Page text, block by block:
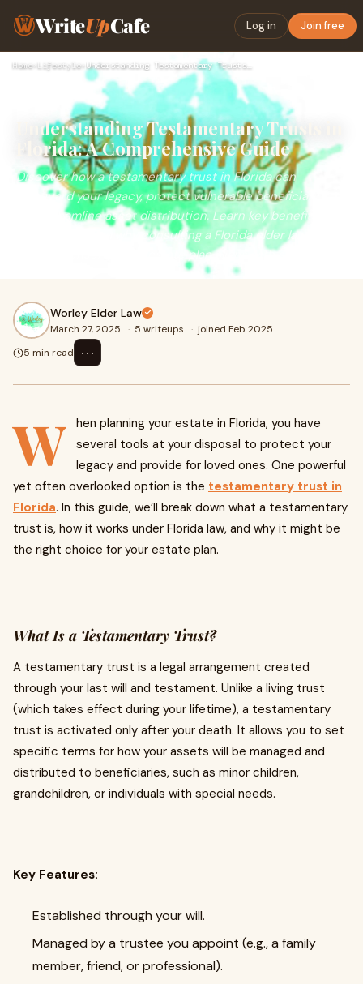
WriteUpCafe Log in Join free
Home› Lifestyle› Understanding Testamentary Trusts in Florida: A Comprehensiv…
Understanding Testamentary Trusts in
Florida: A Comprehensive Guide
Discover how a testamentary trust in Florida can
safeguard your legacy, protect vulnerable beneficiaries,
and streamline asset distribution. Learn key benefits,
setup steps, and why consulting a Florida elder law
attorney ensures your estate plan aligns with state laws.
Worley Elder Law
March 27, 2025 · 5 writeups · joined Feb 2025
5 min read
⋯
W hen planning your estate in Florida, you have
several tools at your disposal to protect your
legacy and provide for loved ones. One powerful
yet often overlooked option is the testamentary trust in
Florida. In this guide, we’ll break down what a testamentary
trust is, how it works under Florida law, and why it might be
the right choice for your estate plan.
What Is a Testamentary Trust?
A testamentary trust is a legal arrangement created
through your last will and testament. Unlike a living trust
(which takes effect during your lifetime), a testamentary
trust is activated only after your death. It allows you to set
specific terms for how your assets will be managed and
distributed to beneficiaries, such as minor children,
grandchildren, or individuals with special needs.
Key Features:
Established through your will.
Managed by a trustee you appoint (e.g., a family
member, friend, or professional).